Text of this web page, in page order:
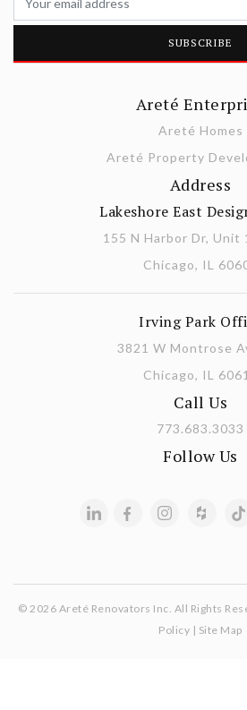
Areté
Areté Homes
Areté Property
Address
Lakeshore East
155 N Harbor Dr, Unit
Chicago, IL
Irving Park
3821 W Montrose
Chicago, IL
Call Us
773.683.3033
Follow Us
© 2026 Areté Renovators Inc. All Rights
Policy | Site Map